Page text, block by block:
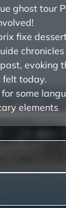
ghost tour
fixe
chronicles
evoking
felt today.
for some
elements